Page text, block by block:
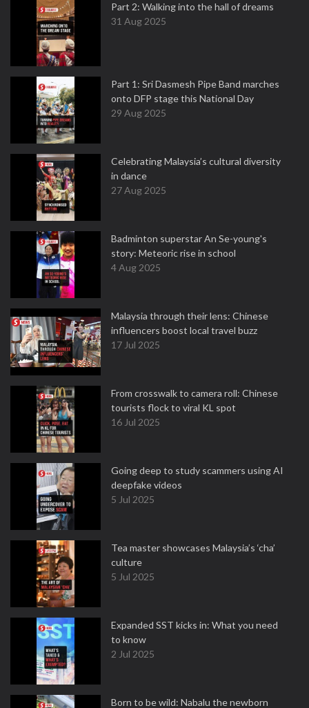
Part 2: Walking into the hall of dreams
31 Aug 2025
Part 1: Sri Dasmesh Pipe Band marches
onto DFP stage this National Day
29 Aug 2025
Celebrating Malaysia’s cultural diversity
in dance
27 Aug 2025
Badminton superstar An Se-young's
story: Meteoric rise in school
4 Aug 2025
Malaysia through their lens: Chinese
influencers boost local travel buzz
17 Jul 2025
From crosswalk to camera roll: Chinese
tourists flock to viral KL spot
16 Jul 2025
Going deep to study scammers using AI
deepfake videos
5 Jul 2025
Tea master showcases Malaysia’s ‘cha’
culture
5 Jul 2025
Expanded SST kicks in: What you need
to know
2 Jul 2025
Born to be wild: Nabalu the newborn